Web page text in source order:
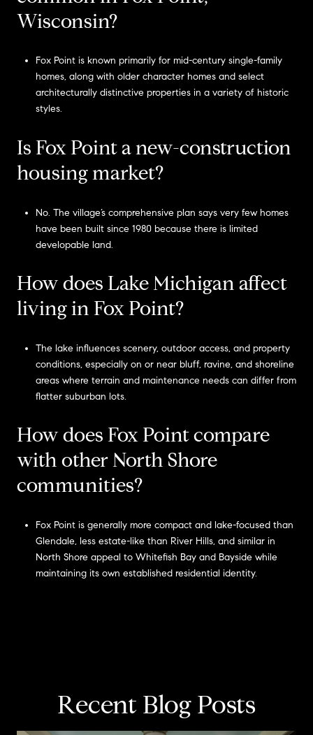
Wisconsin?
Fox Point is known primarily for mid-century single-family
homes, along with older character homes and select
architecturally distinctive properties in a variety of historic
styles.
Is Fox Point a new-construction
housing market?
No. The village’s comprehensive plan says very few homes
have been built since 1980 because there is limited
developable land.
How does Lake Michigan affect
living in Fox Point?
The lake influences scenery, outdoor access, and property
conditions, especially on or near bluff, ravine, and shoreline
areas where terrain and maintenance needs can differ from
flatter suburban lots.
How does Fox Point compare
with other North Shore
communities?
Fox Point is generally more compact and lake-focused than
Glendale, less estate-like than River Hills, and similar in
North Shore appeal to Whitefish Bay and Bayside while
maintaining its own established residential identity.
Recent Blog Posts